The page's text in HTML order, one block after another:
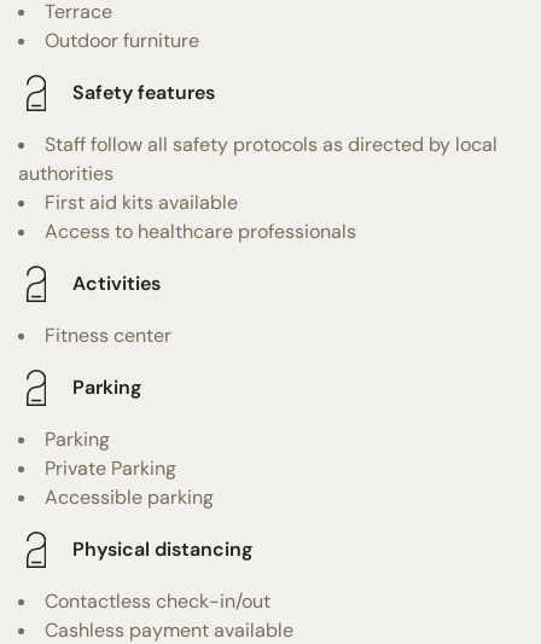
Terrace
Outdoor furniture
Safety features
Staff follow all safety protocols as directed by local
authorities
First aid kits available
Access to healthcare professionals
Activities
Fitness center
Parking
Parking
Private Parking
Accessible parking
Physical distancing
Contactless check-in/out
Cashless payment available